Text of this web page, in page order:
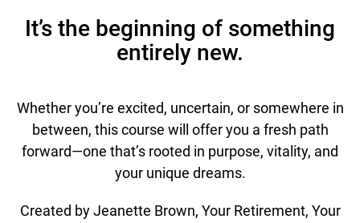
It’s the beginning of something
entirely new.
Whether you’re excited, uncertain, or somewhere in
between, this course will offer you a fresh path
forward—one that’s rooted in purpose, vitality, and
your unique dreams.
Created by Jeanette Brown, Your Retirement, Your